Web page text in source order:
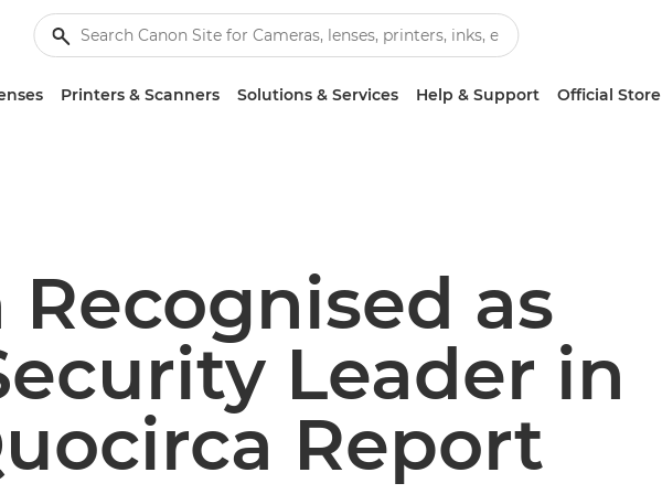
Printers & Scanners Solutions & Services Help & Support Official Store
Recognised as
Leader in
Report